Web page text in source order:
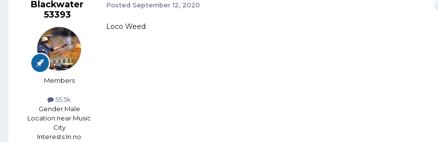
Blackwater
53393
Members
55.5k
Gender:Male
Location:near Music
City
Interests:In no
Posted September 12, 2020
Loco Weed